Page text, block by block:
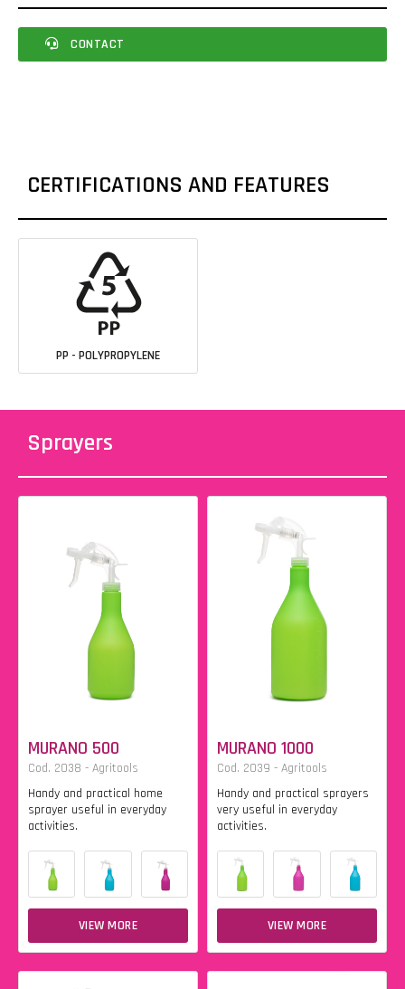
CONTACT
CERTIFICATIONS AND FEATURES
PP - POLYPROPYLENE
Sprayers
MURANO 500
Cod. 2038 - Agritools
Handy and practical home
sprayer useful in everyday
activities.
VIEW MORE
MURANO 1000
Cod. 2039 - Agritools
Handy and practical sprayers
very useful in everyday
activities.
VIEW MORE